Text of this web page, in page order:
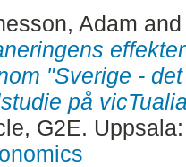
Adam
"Sverige -
på
G2E.